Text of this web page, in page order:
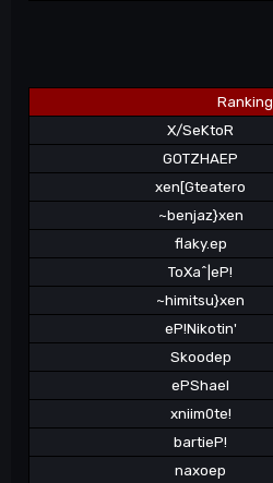
Ranking
X/SeKtoR
GOTZHAEP
xen[Gteatero
~benjaz}xen
flaky.ep
ToXa^|eP!
~himitsu}xen
eP!Nikotin'
Skoodep
ePShael
xniim0te!
bartieP!
naxoep